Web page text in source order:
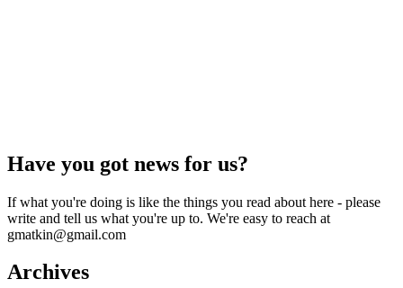
Have you got news for us?
If what you're doing is like the things you read about here - please
write and tell us what you're up to. We're easy to reach at
gmatkin@gmail.com
Archives